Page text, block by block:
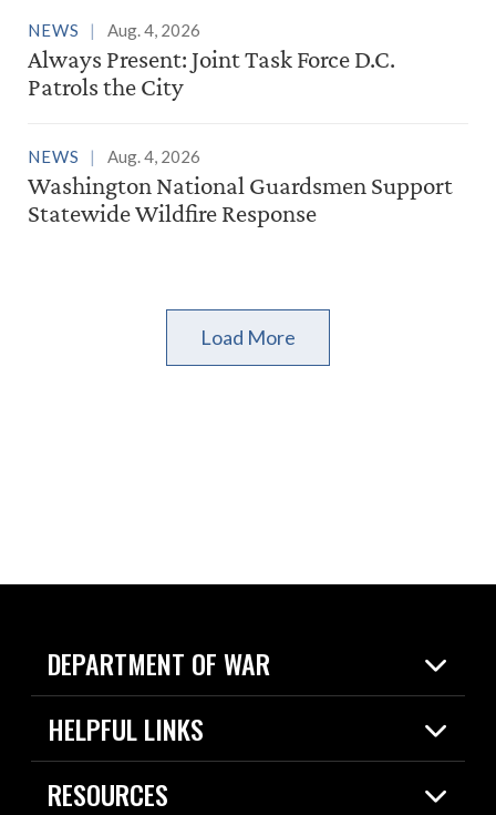
NEWS Aug. 4, 2026
Always Present: Joint Task Force D.C.
Patrols the City
NEWS Aug. 4, 2026
Washington National Guardsmen Support
Statewide Wildfire Response
Load More
DEPARTMENT OF WAR
Home
News
HELPFUL LINKS
Live Events
Today in DOW
RESOURCES